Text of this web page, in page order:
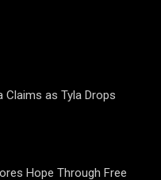
as Tyla Drops
Hope Through Free